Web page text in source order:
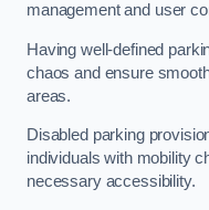
management and user
Having well-defined
chaos and ensure
areas.
Disabled parking
individuals with mobility
necessary accessibility.